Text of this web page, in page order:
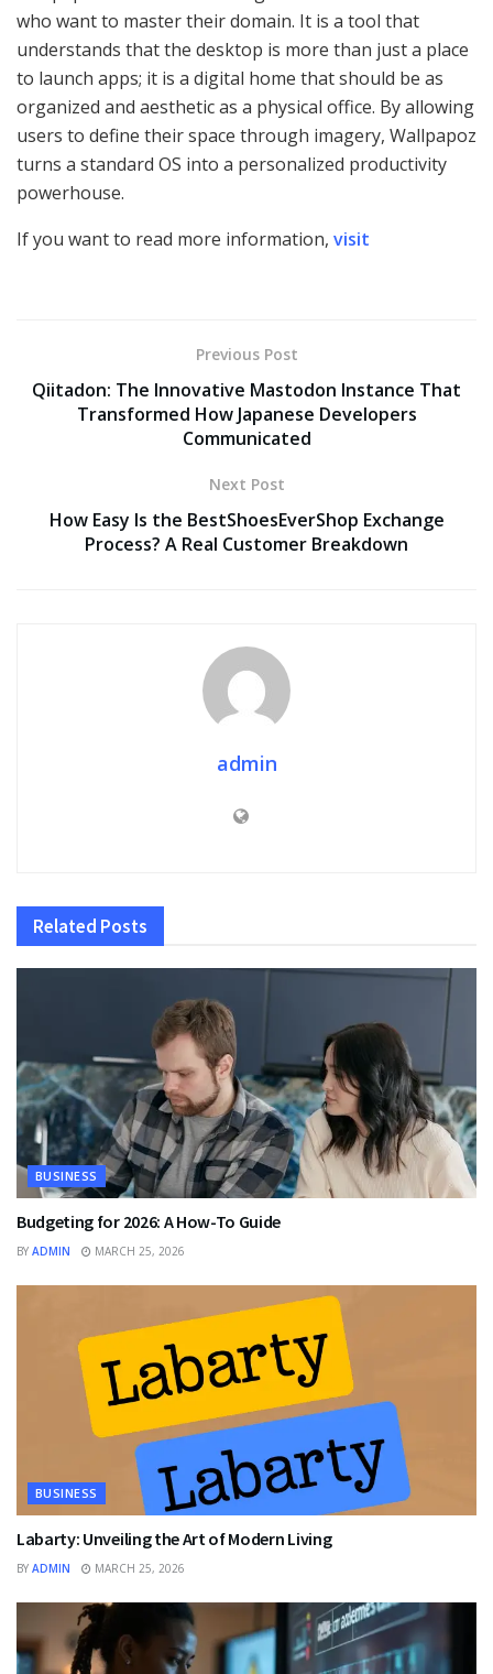
who want to master their domain. It is a tool that
understands that the desktop is more than just a place
to launch apps; it is a digital home that should be as
organized and aesthetic as a physical office. By allowing
users to define their space through imagery, Wallpapoz
turns a standard OS into a personalized productivity
powerhouse.
If you want to read more information, visit
Previous Post
Qiitadon: The Innovative Mastodon Instance That
Transformed How Japanese Developers
Communicated
Next Post
How Easy Is the BestShoesEverShop Exchange
Process? A Real Customer Breakdown
admin
Related Posts
BUSINESS
Budgeting for 2026: A How-To Guide
BY ADMIN MARCH 25, 2026
BUSINESS
Labarty: Unveiling the Art of Modern Living
BY ADMIN MARCH 25, 2026